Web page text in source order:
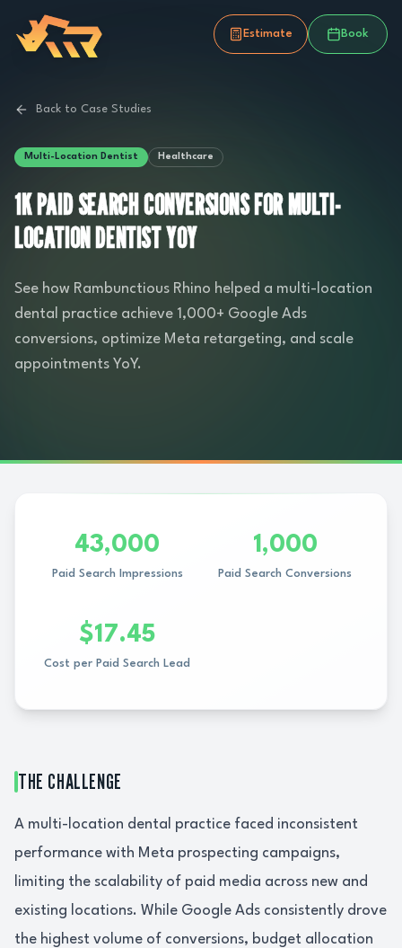
Estimate Book
Back to Case Studies
Multi-Location Dentist Healthcare
1K PAID SEARCH CONVERSIONS FOR MULTI-
LOCATION DENTIST YOY
See how Rambunctious Rhino helped a multi-location
dental practice achieve 1,000+ Google Ads
conversions, optimize Meta retargeting, and scale
appointments YoY.
43,000
Paid Search Impressions
1,000
Paid Search Conversions
$17.45
Cost per Paid Search Lead
THE CHALLENGE
A multi-location dental practice faced inconsistent
performance with Meta prospecting campaigns,
limiting the scalability of paid media across new and
existing locations. While Google Ads consistently drove
the highest volume of conversions, budget allocation